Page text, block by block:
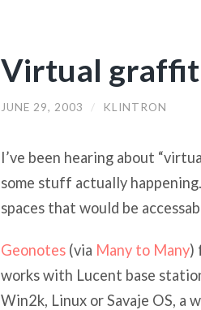
Virtual
JUNE 29, 2003 / KLINTRON
I’ve been hearing about
some stuff actually
spaces that would be
Geonotes(via Many to Many)
works with Lucent base
Win2k, Linux or Savaje OS, a